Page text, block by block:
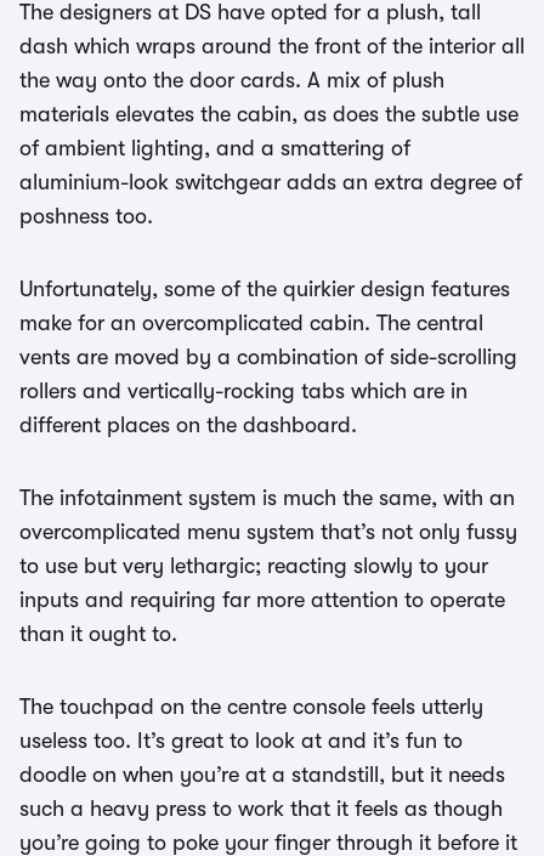
The designers at DS have opted for a plush, tall
dash which wraps around the front of the interior all
the way onto the door cards. A mix of plush
materials elevates the cabin, as does the subtle use
of ambient lighting, and a smattering of
aluminium-look switchgear adds an extra degree of
poshness too.
Unfortunately, some of the quirkier design features
make for an overcomplicated cabin. The central
vents are moved by a combination of side-scrolling
rollers and vertically-rocking tabs which are in
different places on the dashboard.
The infotainment system is much the same, with an
overcomplicated menu system that’s not only fussy
to use but very lethargic; reacting slowly to your
inputs and requiring far more attention to operate
than it ought to.
The touchpad on the centre console feels utterly
useless too. It’s great to look at and it’s fun to
doodle on when you’re at a standstill, but it needs
such a heavy press to work that it feels as though
you’re going to poke your finger through it before it